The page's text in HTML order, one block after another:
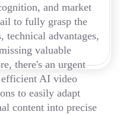
and market
to fully grasp the
technical advantages,
valuable
there's an urgent
efficient AI video
to easily adapt
content into precise